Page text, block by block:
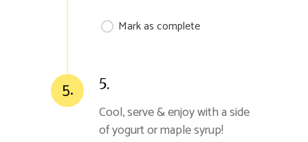
Mark as complete
5. 5.
Cool, serve & enjoy with a side
of yogurt or maple syrup!